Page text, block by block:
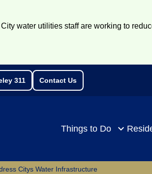
water utilities staff are working to
311 Contact Us
Things to Do
Citys Water Infrastructure